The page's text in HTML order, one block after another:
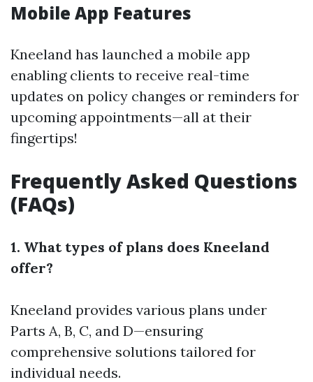
Mobile App Features
Kneeland has launched a mobile app
enabling clients to receive real-time
updates on policy changes or reminders for
upcoming appointments—all at their
fingertips!
Frequently Asked Questions
(FAQs)
1. What types of plans does Kneeland
offer?
Kneeland provides various plans under
Parts A, B, C, and D—ensuring
comprehensive solutions tailored for
individual needs.